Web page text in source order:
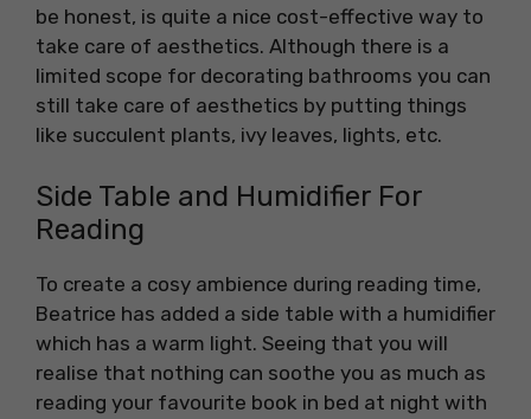
be honest, is quite a nice cost-effective way to
take care of aesthetics. Although there is a
limited scope for decorating bathrooms you can
still take care of aesthetics by putting things
like succulent plants, ivy leaves, lights, etc.
Side Table and Humidifier For
Reading
To create a cosy ambience during reading time,
Beatrice has added a side table with a humidifier
which has a warm light. Seeing that you will
realise that nothing can soothe you as much as
reading your favourite book in bed at night with